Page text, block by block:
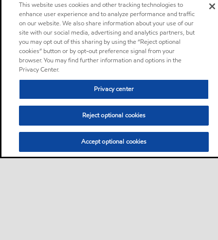
This website uses cookies and other tracking technologies to
enhance user experience and to analyze performance and traffic
on our website. We also share information about your use of our
site with our social media, advertising and analytics partners, but
you may opt out of this sharing by using the “Reject optional
cookies” button or by opt-out preference signal from your
browser. You may find further information and options in the
Privacy Center.
Privacy center
Reject optional cookies
Accept optional cookies